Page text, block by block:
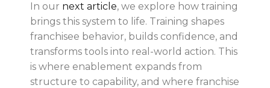
In our next article, we explore how training
brings this system to life. Training shapes
franchisee behavior, builds confidence, and
transforms tools into real-world action. This
is where enablement expands from
structure to capability, and where franchise